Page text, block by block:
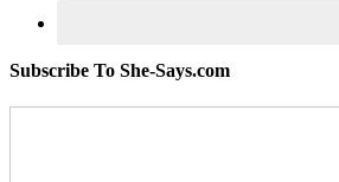
Subscribe To She-Says.com